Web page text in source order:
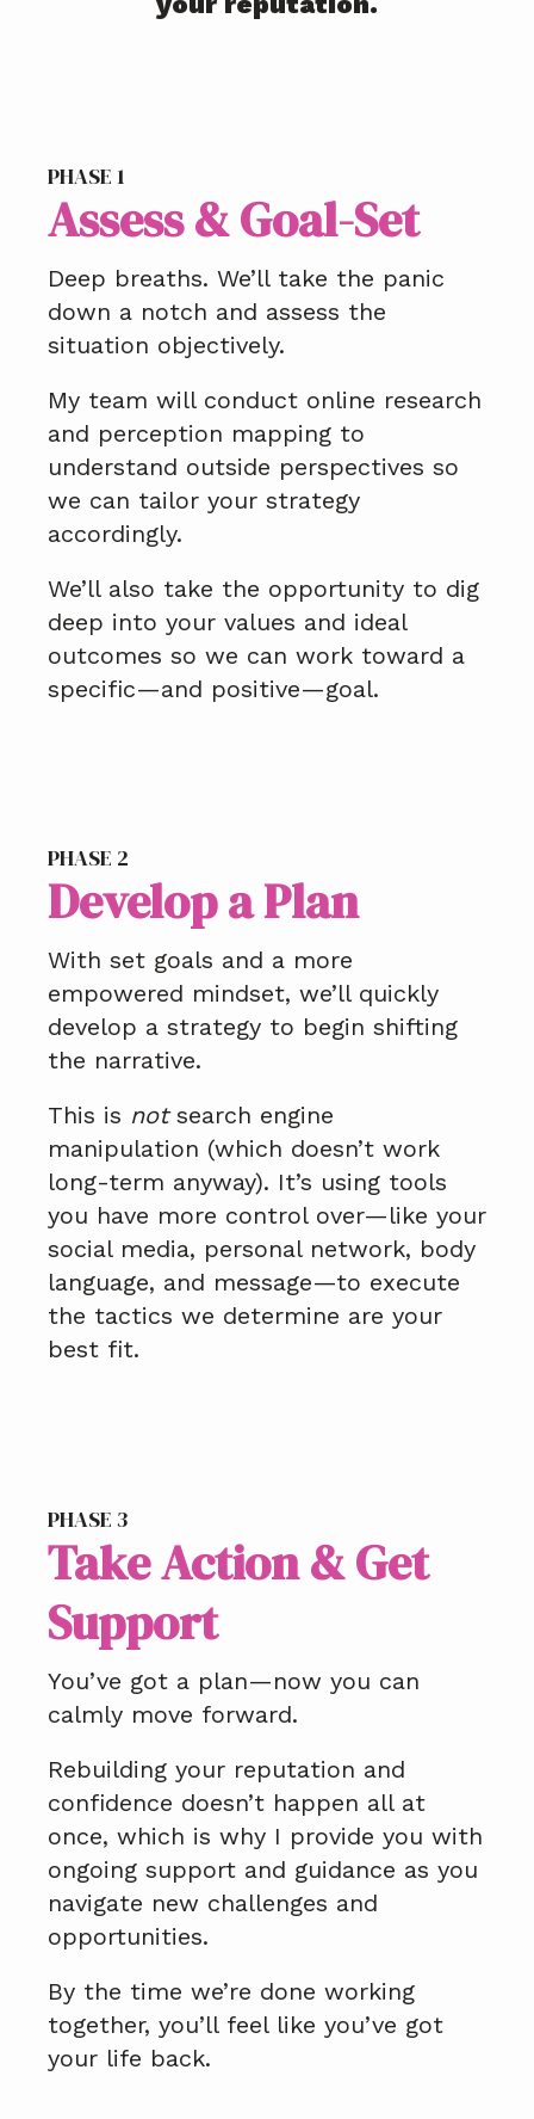
PHASE 1
Assess & Goal-Set
Deep breaths. We’ll take the panic
down a notch and assess the
situation objectively.
My team will conduct online research
and perception mapping to
understand outside perspectives so
we can tailor your strategy
accordingly.
We’ll also take the opportunity to dig
deep into your values and ideal
outcomes so we can work toward a
specific—and positive—goal.
PHASE 2
Develop a Plan
With set goals and a more
empowered mindset, we’ll quickly
develop a strategy to begin shifting
the narrative.
This is notsearch engine
manipulation (which doesn’t work
long-term anyway). It’s using tools
you have more control over—like your
social media, personal network, body
language, and message—to execute
the tactics we determine are your
best fit.
PHASE 3
Take Action & Get
Support
You’ve got a plan—now you can
calmly move forward.
Rebuilding your reputation and
confidence doesn’t happen all at
once, which is why I provide you with
ongoing support and guidance as you
navigate new challenges and
opportunities.
By the time we’re done working
together, you’ll feel like you’ve got
your life back.